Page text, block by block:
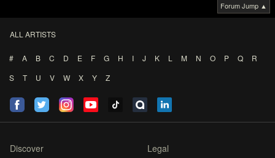
Forum Jump ▲
ALL ARTISTS
# A B C D E F G H I J K L M N O P Q
R
S
T U V W X Y Z
Discover Legal